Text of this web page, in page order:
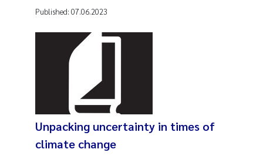
Published: 07.06.2023
Unpacking uncertainty in times of
climate change